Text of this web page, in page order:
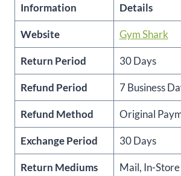
Information Details
Website Gym Shark
Return Period 30 Days
Refund Period 7 Business
Refund Method Original
Exchange Period 30 Days
Return Mediums Mail, In-Store